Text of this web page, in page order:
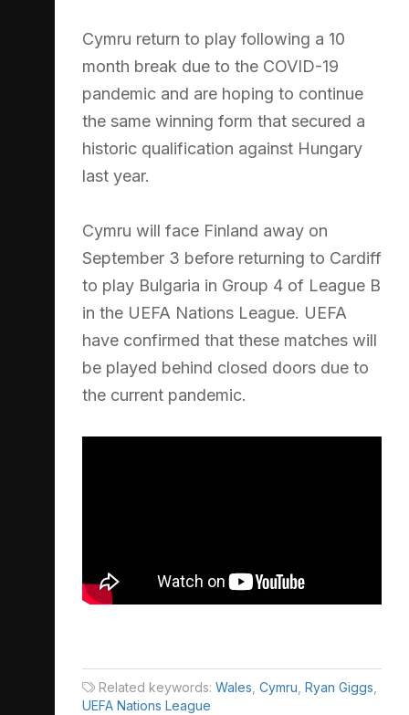
Cymru return to play following a 10
month break due to the COVID-19
pandemic and are hoping to continue
the same winning form that secured a
historic qualification against Hungary
last year.
Cymru will face Finland away on
September 3 before returning to Cardiff
to play Bulgaria in Group 4 of League B
in the UEFA Nations League. UEFA
have confirmed that these matches will
be played behind closed doors due to
the current pandemic.
Related keywords: Wales Cymru Ryan Giggs
UEFA Nations League